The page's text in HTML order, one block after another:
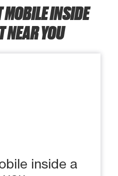
INSIDE
NEAR YOU
inside a